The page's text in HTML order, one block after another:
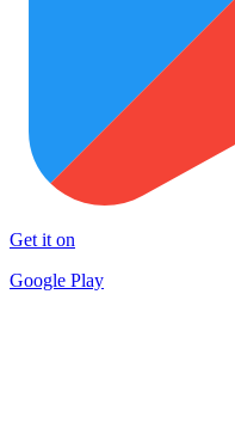
Get it on
Google Play